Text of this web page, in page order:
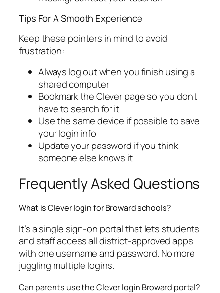
Tips For A Smooth Experience
Keep these pointers in mind to avoid
frustration:
Always log out when you finish using a
shared computer
Bookmark the Clever page so you don’t
have to search for it
Use the same device if possible to save
your login info
Update your password if you think
someone else knows it
Frequently Asked Questions
What is Clever login for Broward schools?
It’s a single sign-on portal that lets students
and staff access all district-approved apps
with one username and password. No more
juggling multiple logins.
Can parents use the Clever login Broward portal?